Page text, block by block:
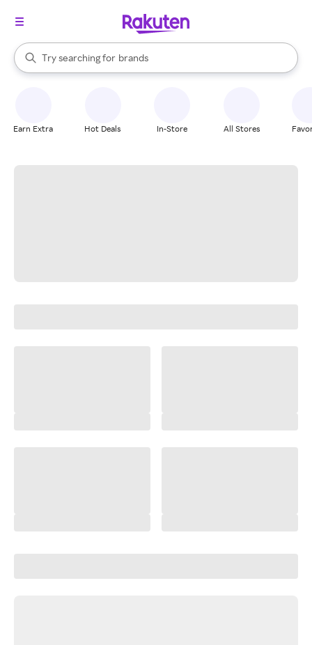
Search Rakuten
Try searching for
stores
brands
groceries
When autocomplete results are available, use the up and down
Earn Extra Hot Deals In-Store All Stores